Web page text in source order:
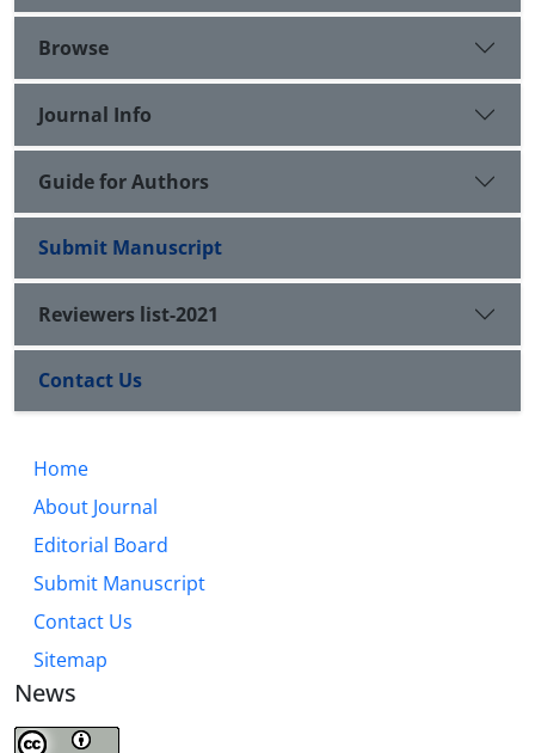
Browse
Journal Info
Guide for Authors
Submit Manuscript
Reviewers list-2021
Contact Us
Home
About Journal
Editorial Board
Submit Manuscript
Contact Us
Sitemap
News